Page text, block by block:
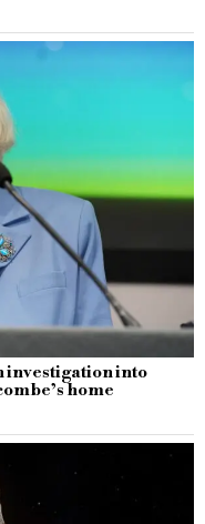
into
home